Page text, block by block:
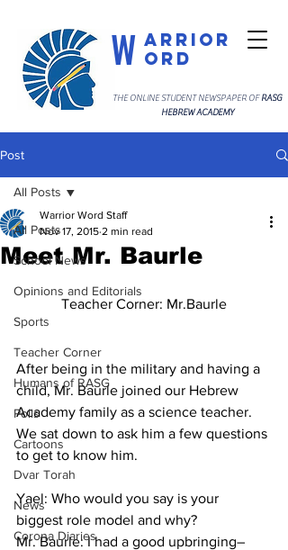
arrior
W ord
THE ONLINE STUDENT NEWSPAPER OFRASG
HEBREW ACADEMY
Post
All Posts
School News
Opinions and Editorials
Sports
Teacher Corner
Humans of RASG
Polls
Cartoons
Dvar Torah
News
Corona Diaries
All Posts
Meet Mr. Baurle
Warrior Word Staff
Nov 17, 2015 2 min read
Teacher Corner: Mr.Baurle
After being in the military and having a
child, Mr. Baurle joined our Hebrew
Academy family as a science teacher.
We sat down to ask him a few questions
to get to know him.
Yael: Who would you say is your
biggest role model and why?
Mr. Baurle: I had a good upbringing–